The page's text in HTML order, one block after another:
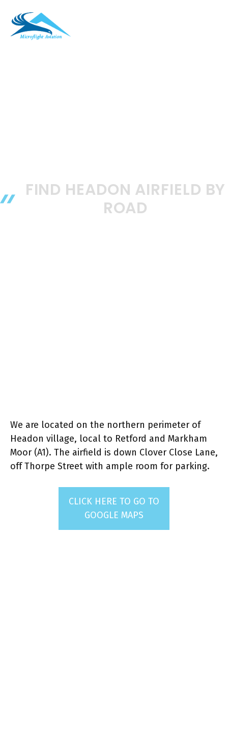
content
FIND HEADON AIRFIELD BY
ROAD
We are located on the northern perimeter of
Headon village, local to Retford and Markham
Moor (A1). The airfield is down Clover Close Lane,
off Thorpe Street with ample room for parking.
CLICK HERE TO GO TO
GOOGLE MAPS